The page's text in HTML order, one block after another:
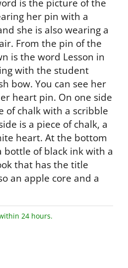
is the picture of the
her pin with a
she is also wearing a
From the pin of the
is the word Lesson in
with the student
bow. You can see her
heart pin. On one side
of chalk with a scribble
is a piece of chalk, a
heart. At the bottom
bottle of black ink with a
that has the title
an apple core and a
24 hours.